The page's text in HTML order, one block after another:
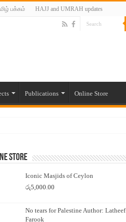
பக்கம் HAJJ and UMRAH updates
Publications Online Store
Store
Iconic Masjids of Ceylon
රු5,000.00
No tears for Palestine Author: Latheef
Farook